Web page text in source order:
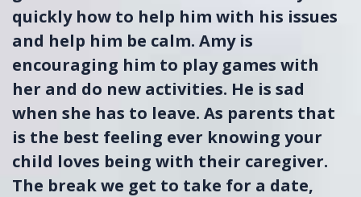
quickly how to help him with his issues
and help him be calm. Amy is
encouraging him to play games with
her and do new activities. He is sad
when she has to leave. As parents that
is the best feeling ever knowing your
child loves being with their caregiver.
The break we get to take for a date,